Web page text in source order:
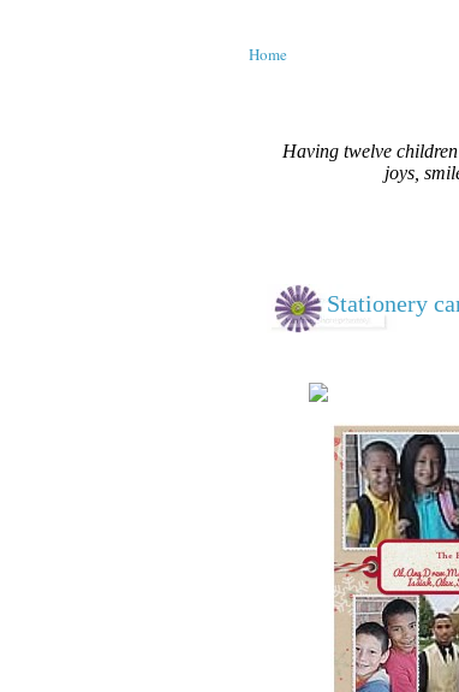
Home
Having twelve
joys,
Stationery